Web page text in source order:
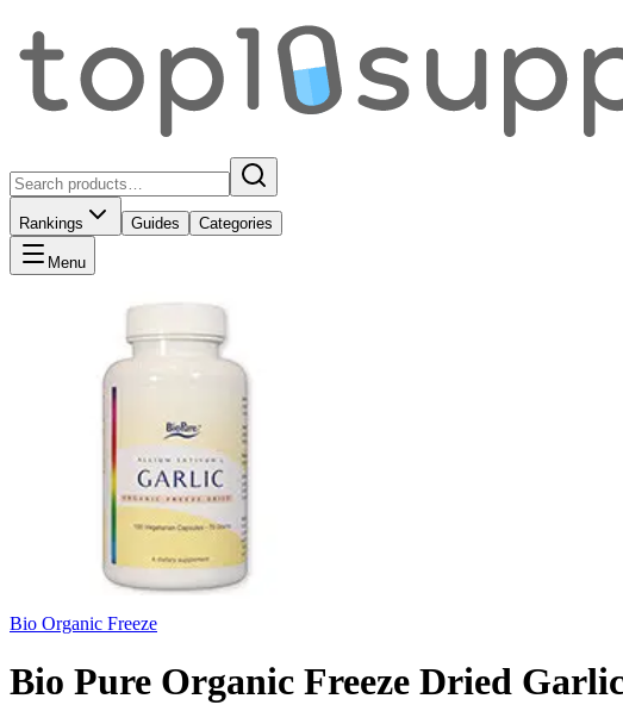
Rankings Guides Categories
Menu
Bio Organic Freeze
Bio Pure Organic Freeze Dried